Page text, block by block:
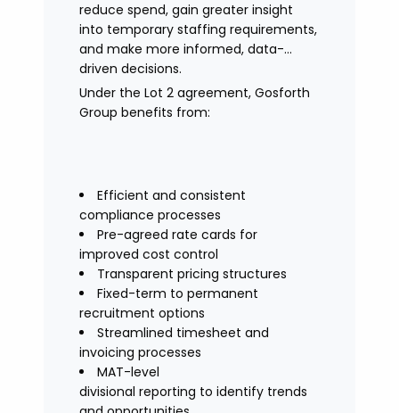
reduce spend, gain greater insight
into temporary staffing requirements,
and make more informed, data-
driven decisions.
Under the Lot 2 agreement, Gosforth
Group benefits from:
Efficient and consistent
compliance processes
Pre-agreed rate cards for
improved cost control
Transparent pricing structures
Fixed-term to permanent
recruitment options
Streamlined timesheet and
invoicing processes
MAT-level
divisional reporting to identify trends